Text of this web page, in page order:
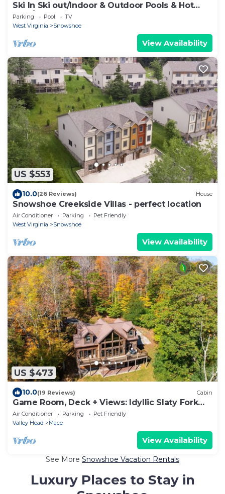
Ski In Ski out/Indoor & Outdoor Pools & Hot
tubs/Luxury condo
Parking Pool
TV
West Virginia
Snowshoe
View Availability
US $553
10.0(26 Reviews) House
Snowshoe Creekside Villas - perfect location
Air Conditioner Parking
Pet Friendly
West Virginia
Snowshoe
View Availability
US $473
10.0(19 Reviews) Cabin
Game Room, Deck + Views: Idyllic Slaty Fork
Cabin
Air Conditioner Parking
Pet Friendly
Valley Head
Mace
View Availability
See More Snowshoe Vacation Rentals
Luxury Places to Stay in